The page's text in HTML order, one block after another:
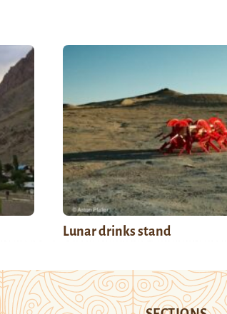
Lunar drinks stand